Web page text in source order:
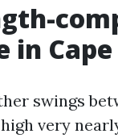
in
swings
very